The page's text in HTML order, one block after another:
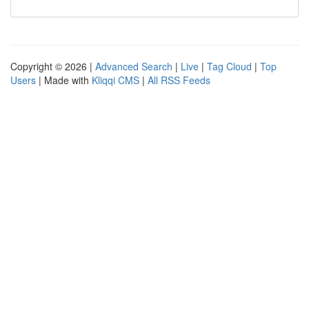
Copyright © 2026 | Advanced Search | Live | Tag Cloud | Top
Users | Made with Kliqqi CMS | All RSS Feeds